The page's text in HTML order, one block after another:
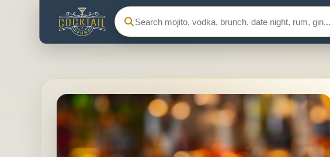
Search Cocktail Fun